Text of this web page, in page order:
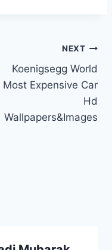
NEXT
Koenigsegg World
Most Expensive Car
Hd
Wallpapers&Images